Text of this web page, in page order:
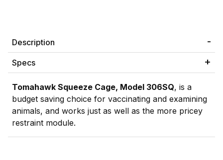
Description
Specs
Tomahawk Squeeze Cage, Model 306SQ, is a
budget saving choice for vaccinating and examining
animals, and works just as well as the more pricey
restraint module.